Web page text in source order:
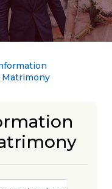
Matrimony